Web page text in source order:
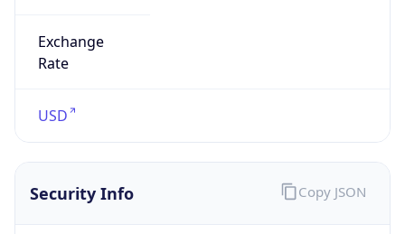
Exchange
Rate
USD
Security Info Copy JSON